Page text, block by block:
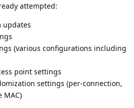
attempted:
updates
(various configurations including
point settings
settings (per-connection,
MAC)